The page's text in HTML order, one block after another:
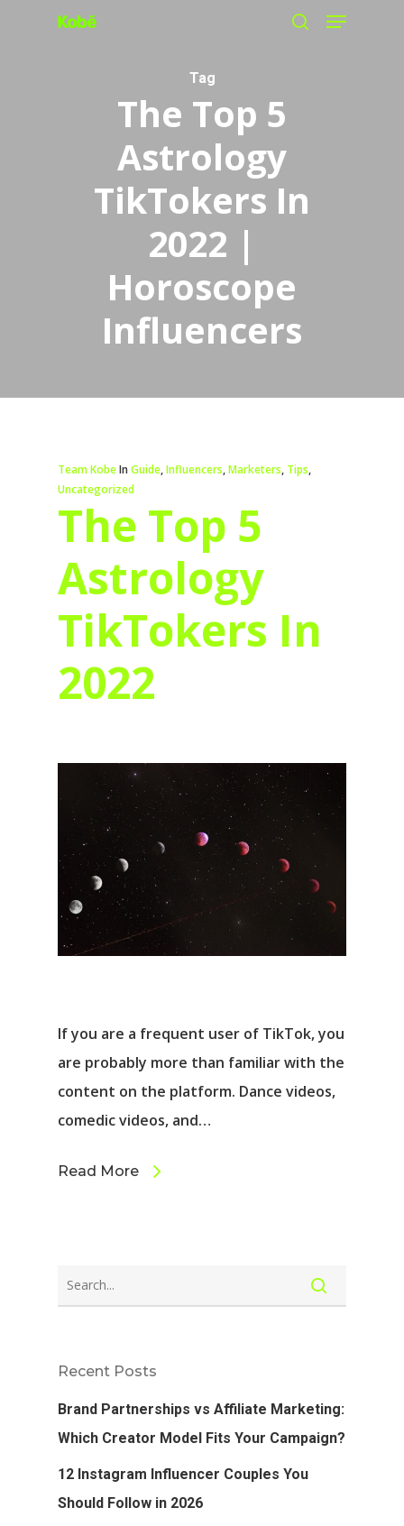
Menu
Tag
The Top 5
Astrology
TikTokers In
2022 |
Horoscope
Influencers
Team KobeIn Guide,Influencers,Marketers, Tips,
Uncategorized
The Top 5
Astrology
TikTokers In
2022
If you are a frequent user of TikTok, you
are probably more than familiar with the
content on the platform. Dance videos,
comedic videos, and…
Read More
Recent Posts
Brand Partnerships vs Affiliate Marketing:
Which Creator Model Fits Your Campaign?
12 Instagram Influencer Couples You
Should Follow in 2026